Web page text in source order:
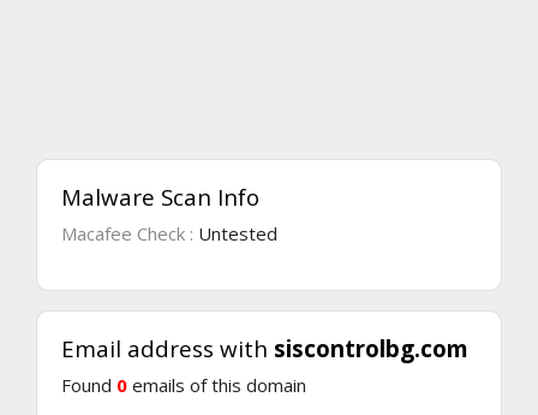
Malware Scan Info
Macafee Check : Untested
Email address with siscontrolbg.com
Found 0 emails of this domain